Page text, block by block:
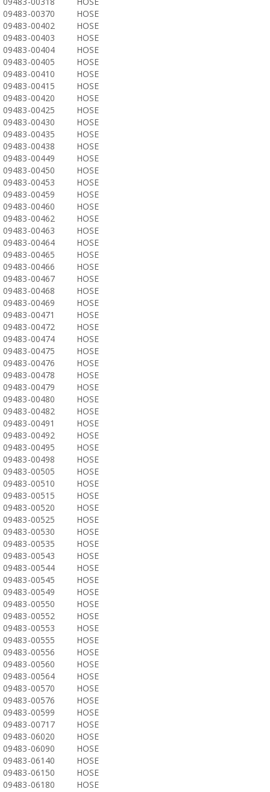
09483-00370
HOSE
09483-00402
HOSE
09483-00403
HOSE
09483-00404
HOSE
09483-00405
HOSE
09483-00410
HOSE
09483-00415
HOSE
09483-00420
HOSE
09483-00425
HOSE
09483-00430
HOSE
09483-00435
HOSE
09483-00438
HOSE
09483-00449
HOSE
09483-00450
HOSE
09483-00453
HOSE
09483-00459
HOSE
09483-00460
HOSE
09483-00462
HOSE
09483-00463
HOSE
09483-00464
HOSE
09483-00465
HOSE
09483-00466
HOSE
09483-00467
HOSE
09483-00468
HOSE
09483-00469
HOSE
09483-00471
HOSE
09483-00472
HOSE
09483-00474
HOSE
09483-00475
HOSE
09483-00476
HOSE
09483-00478
HOSE
09483-00479
HOSE
09483-00480
HOSE
09483-00482
HOSE
09483-00491
HOSE
09483-00492
HOSE
09483-00495
HOSE
09483-00498
HOSE
09483-00505
HOSE
09483-00510
HOSE
09483-00515
HOSE
09483-00520
HOSE
09483-00525
HOSE
09483-00530
HOSE
09483-00535
HOSE
09483-00543
HOSE
09483-00544
HOSE
09483-00545
HOSE
09483-00549
HOSE
09483-00550
HOSE
09483-00552
HOSE
09483-00553
HOSE
09483-00555
HOSE
09483-00556
HOSE
09483-00560
HOSE
09483-00564
HOSE
09483-00570
HOSE
09483-00576
HOSE
09483-00599
HOSE
09483-00717
HOSE
09483-06020
HOSE
09483-06090
HOSE
09483-06140
HOSE
09483-06150
HOSE
09483-06180
HOSE